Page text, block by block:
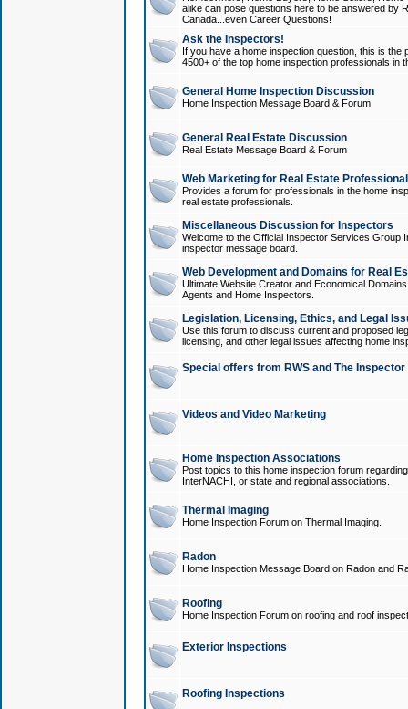
alike can pose questions here to be answered by
Canada...even Career Questions!
Ask the Inspectors!
If you have a home inspection question, this is
4500+ of the top home inspection professionals in
General Home Inspection Discussion
Home Inspection Message Board & Forum
General Real Estate Discussion
Real Estate Message Board & Forum
Web Marketing for Real Estate
Provides a forum for professionals in the home
real estate professionals.
Miscellaneous Discussion for Inspectors
Welcome to the Official Inspector Services Group
inspector message board.
Web Development and Domains for Real
Ultimate Website Creator and Economical
Agents and Home Inspectors.
Legislation, Licensing, Ethics, and Legal
Use this forum to discuss current and proposed
licensing, and other legal issues affecting home
Special offers from RWS and The
Videos and Video Marketing
Home Inspection Associations
Post topics to this home inspection forum
InterNACHI, or state and regional associations.
Thermal Imaging
Home Inspection Forum on Thermal Imaging.
Radon
Home Inspection Message Board on Radon and
Roofing
Home Inspection Forum on roofing and roof
Exterior Inspections
Roofing Inspections